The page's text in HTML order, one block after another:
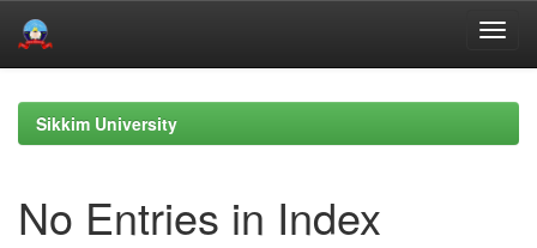
navigationSikkim University
No Entries in Index